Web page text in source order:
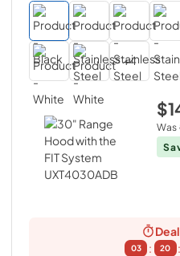
+4
Was
03
:
20
: